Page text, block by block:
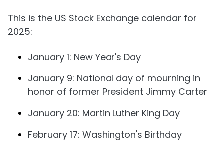
This is the US Stock Exchange calendar for
2025:
January 1: New Year's Day
January 9: National day of mourning in
honor of former President Jimmy Carter
January 20: Martin Luther King Day
February 17: Washington's Birthday